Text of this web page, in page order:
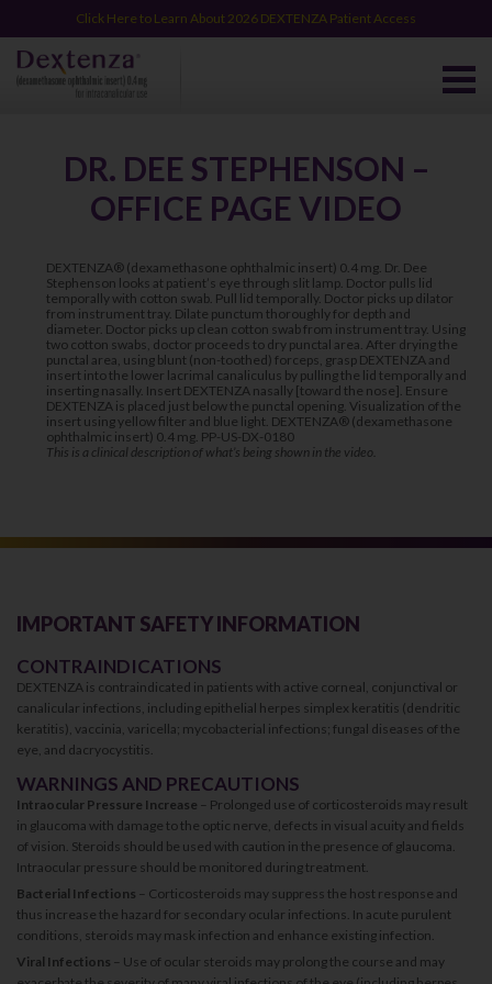
Click Here to Learn About 2026 DEXTENZA Patient Access
DR. DEE STEPHENSON –
OFFICE PAGE VIDEO
DEXTENZA® (dexamethasone ophthalmic insert) 0.4 mg. Dr. Dee
Stephenson looks at patient’s eye through slit lamp. Doctor pulls lid
temporally with cotton swab. Pull lid temporally. Doctor picks up dilator
from instrument tray. Dilate punctum thoroughly for depth and
diameter. Doctor picks up clean cotton swab from instrument tray. Using
two cotton swabs, doctor proceeds to dry punctal area. After drying the
punctal area, using blunt (non-toothed) forceps, grasp DEXTENZA and
insert into the lower lacrimal canaliculus by pulling the lid temporally and
inserting nasally. Insert DEXTENZA nasally [toward the nose]. Ensure
DEXTENZA is placed just below the punctal opening. Visualization of the
insert using yellow filter and blue light. DEXTENZA® (dexamethasone
ophthalmic insert) 0.4 mg. PP-US-DX-0180
This is a clinical description of what’s being shown in the video.
IMPORTANT SAFETY INFORMATION
CONTRAINDICATIONS
DEXTENZA is contraindicated in patients with active corneal, conjunctival or
canalicular infections, including epithelial herpes simplex keratitis (dendritic
keratitis), vaccinia, varicella; mycobacterial infections; fungal diseases of the
eye, and dacryocystitis.
WARNINGS AND PRECAUTIONS
Intraocular Pressure Increase – Prolonged use of corticosteroids may result
in glaucoma with damage to the optic nerve, defects in visual acuity and fields
of vision. Steroids should be used with caution in the presence of glaucoma.
Intraocular pressure should be monitored during treatment.
Bacterial Infections – Corticosteroids may suppress the host response and
thus increase the hazard for secondary ocular infections. In acute purulent
conditions, steroids may mask infection and enhance existing infection.
Viral Infections – Use of ocular steroids may prolong the course and may